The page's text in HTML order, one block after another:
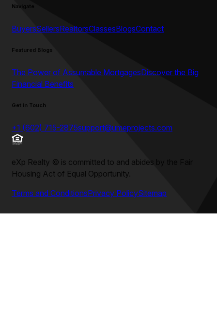
Navigate
BuyersSellersRealtorsClassesBlogsContact
Featured Blogs
The Power of Assumable MortgagesDiscover the Big
Financial Benefits
Get in Touch
+1 (602) 715-2875support@umeprojects.com
eXp Realty © is committed to and abides by the Fair
Housing Act of Equal Opportunity.
Terms and ConditionsPrivacy PolicySitemap